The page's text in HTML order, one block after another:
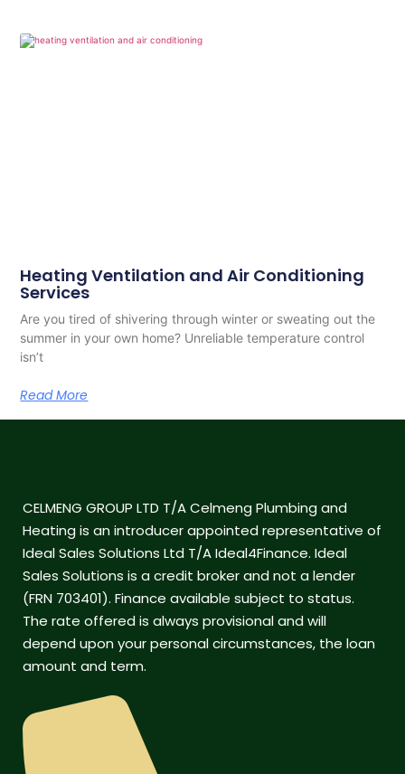
Heating Ventilation and Air Conditioning
Services
Are you tired of shivering through winter or sweating out the
summer in your own home? Unreliable temperature control
isn’t
Read More
CELMENG GROUP LTD T/A Celmeng Plumbing and
Heating is an introducer appointed representative of
Ideal Sales Solutions Ltd T/A Ideal4Finance. Ideal
Sales Solutions is a credit broker and not a lender
(FRN 703401). Finance available subject to status.
The rate offered is always provisional and will
depend upon your personal circumstances, the loan
amount and term.